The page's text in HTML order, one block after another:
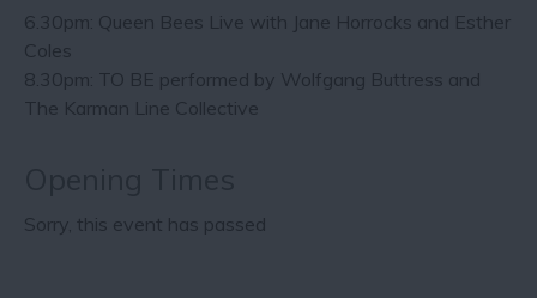
6.30pm: Queen Bees Live with Jane Horrocks and Esther
Coles
8.30pm: TO BE performed by Wolfgang Buttress and
The Karman Line Collective
Sorry, this event has passed